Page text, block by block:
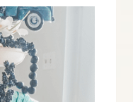
BLUEBERRY
THEMED
TABLE